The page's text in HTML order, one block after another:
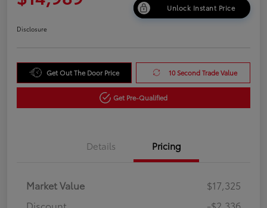
Unlock Instant Price
Disclosure
Get Out The Door Price 10 Second Trade Value
Get Pre-Qualified
Details Pricing
Market Value
$17,325
Discount
-$2,336